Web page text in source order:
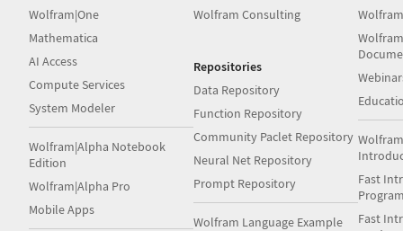
Wolfram|One
Mathematica
AI Access
Compute Services
System Modeler
Wolfram|Alpha Notebook
Edition
Wolfram|Alpha Pro
Mobile Apps
Wolfram Consulting
Repositories
Data Repository
Function Repository
Community Paclet Repository
Neural Net Repository
Prompt Repository
Wolfram Language Example
Fast
Fast